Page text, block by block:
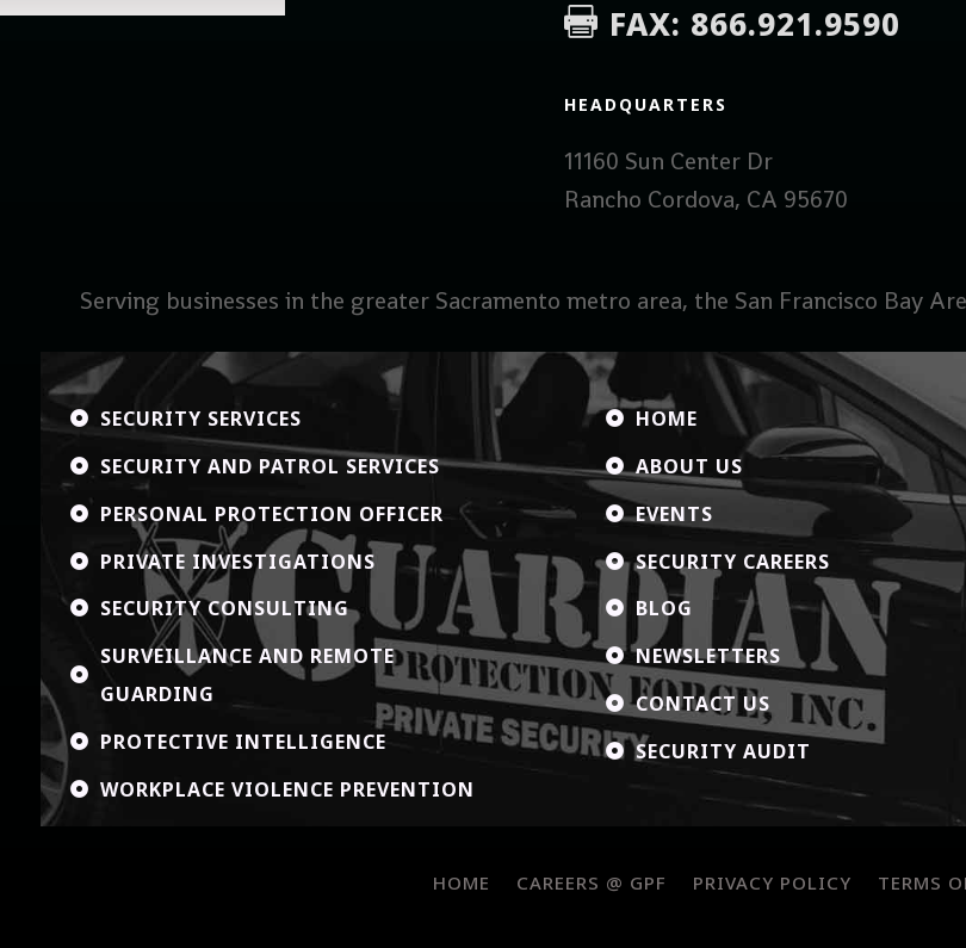
 FAX: 866.921.9590
HEADQUARTERS
11160 Sun Center Dr
Rancho Cordova, CA 95670
Serving businesses in the greater Sacramento metro area, the San Francisco Bay
 SECURITY SERVICES
 SECURITY AND PATROL SERVICES
 PERSONAL PROTECTION OFFICER
 PRIVATE INVESTIGATIONS
 SECURITY CONSULTING

SURVEILLANCE AND REMOTE
GUARDING
 PROTECTIVE INTELLIGENCE
 WORKPLACE VIOLENCE PREVENTION
 HOME
 ABOUT US
 EVENTS
 SECURITY CAREERS
 BLOG
 NEWSLETTERS
 CONTACT US
 SECURITY AUDIT
HOME CAREERS @ GPF PRIVACY POLICY TERMS